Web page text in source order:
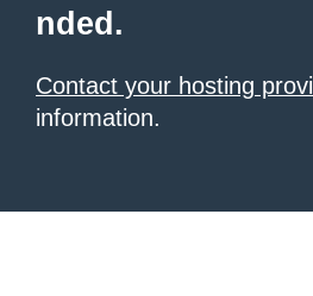
nded.
Contact your hosting
information.